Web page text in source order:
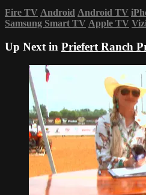
Fire TV Android Android TV
Samsung Smart TV Apple TV
Up Next in Priefert Ranch